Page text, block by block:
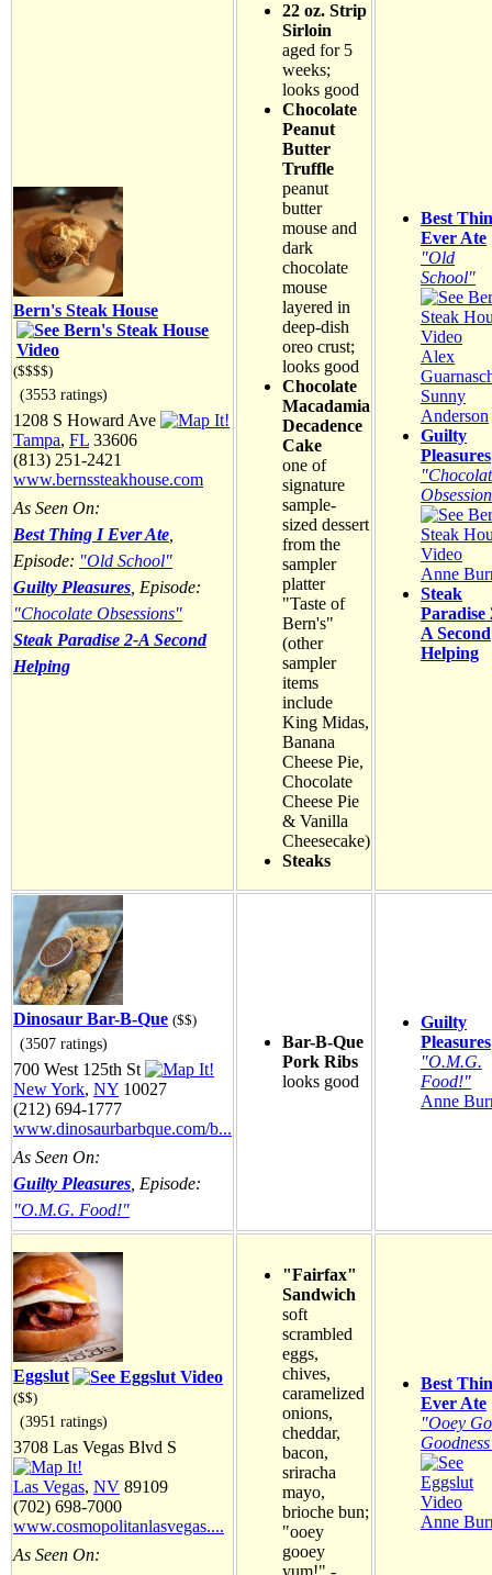
Bern's Steak House
($$$$)
(3553 ratings)
1208 S Howard Ave
Tampa, FL 33606
(813) 251-2421
www.bernssteakhouse.com
As Seen On:
Best Thing I Ever Ate
Episode: "Old School"
Guilty Pleasures , Episode:
"Chocolate Obsessions"
Steak Paradise 2-A Second
Helping
22 oz. Strip
Sirloin
aged for 5
weeks;
looks good
Chocolate
Peanut
Butter
Truffle
peanut
butter
mouse and
dark
chocolate
mouse
layered in
deep-dish
oreo crust;
looks good
Chocolate
Macadamia
Decadence
Cake
one of
signature
sample-
sized dessert
from the
sampler
platter
"Taste of
Bern's"
(other
sampler
items
include
King Midas,
Banana
Cheese Pie,
Chocolate
Cheese Pie
& Vanilla
Cheesecake)
Steaks
Best
Ever Ate
"Old
School"
Alex
Sunny
Anderson
Guilty
Pleasures
Anne
Steak
Paradise
A Second
Helping
Dinosaur Bar-B-Que ($$)
(3507 ratings)
700 West 125th St
New York, NY 10027
(212) 694-1777
www.dinosaurbarbque.com/b...
As Seen On:
Guilty Pleasures , Episode:
"O.M.G. Food!"
Bar-B-Que
Pork Ribs
looks good
Guilty
Pleasures
"O.M.G.
Food!"
Anne
Eggslut
($$)
(3951 ratings)
3708 Las Vegas Blvd S
Las Vegas, NV 89109
(702) 698-7000
www.cosmopolitanlasvegas....
As Seen On:
"Fairfax"
Sandwich
soft
scrambled
eggs,
chives,
caramelized
onions,
cheddar,
bacon,
sriracha
mayo,
brioche bun;
"ooey
gooey
yum!" -
Best
Ever Ate
"Ooey
Anne